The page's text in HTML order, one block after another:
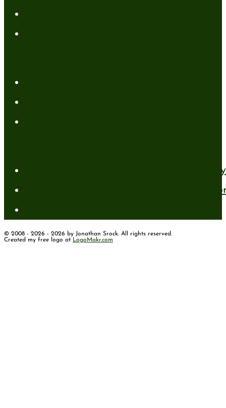
A New Mind for an Old Body: The
Standing Firm in Faith in a Shifting
© 2008 - 2026 - 2026 by Jonathan Srock. All rights reserved.
Created my free logo at LogoMakr.com